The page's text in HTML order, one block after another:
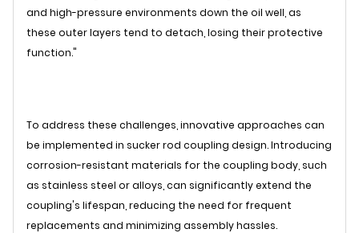
and high-pressure environments down the oil well, as
these outer layers tend to detach, losing their protective
function."
To address these challenges, innovative approaches can
be implemented in sucker rod coupling design. Introducing
corrosion-resistant materials for the coupling body, such
as stainless steel or alloys, can significantly extend the
coupling's lifespan, reducing the need for frequent
replacements and minimizing assembly hassles.